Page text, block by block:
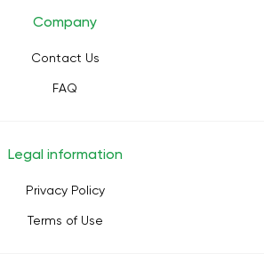
Company
Contact Us
FAQ
Legal information
Privacy Policy
Terms of Use